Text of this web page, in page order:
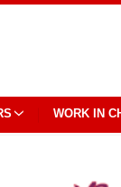
WORK IN